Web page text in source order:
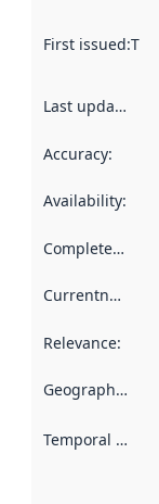
First issued:
Last updated
Accuracy:
Availability:
Completeness
Currentness
Relevance:
Geographical scope
Temporal scope